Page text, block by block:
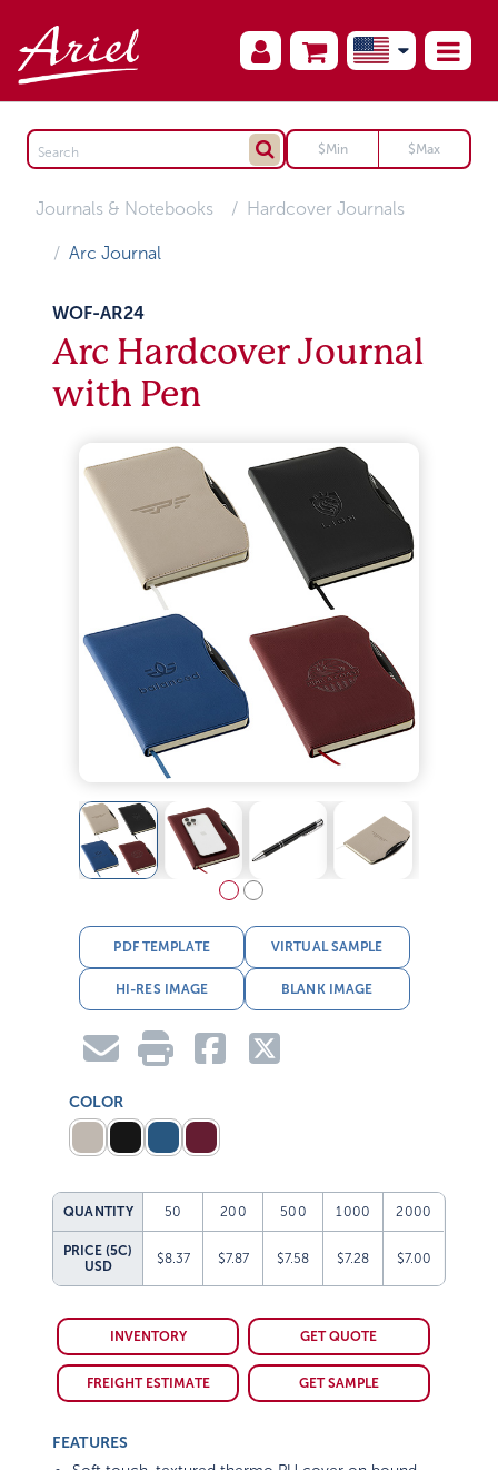
Journals & Notebooks Hardcover Journals
Arc Journal
WOF-AR24
Arc Hardcover Journal
with Pen
PDF TEMPLATE VIRTUAL SAMPLE
HI-RES IMAGE BLANK IMAGE
COLOR
QUANTITY 50 200 500 1000 2000
PRICE (5C)
USD
$8.37 $7.87 $7.58 $7.28 $7.00
INVENTORY GET QUOTE
FREIGHT ESTIMATE GET SAMPLE
FEATURES